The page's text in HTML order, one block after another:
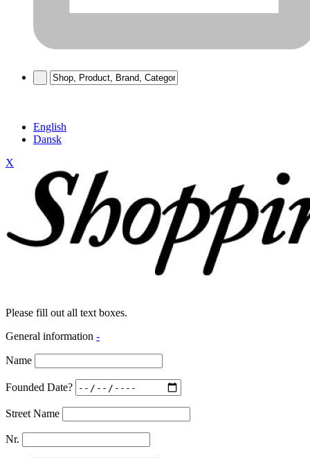
English
Dansk
X
Please fill out all text boxes.
General information -
Name
Founded Date?
Street Name
Nr.